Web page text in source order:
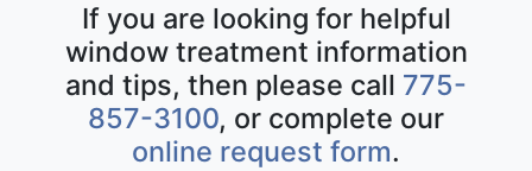
If you are looking for helpful
window treatment information
and tips, then please call 775-
857-3100, or complete our
online request form.